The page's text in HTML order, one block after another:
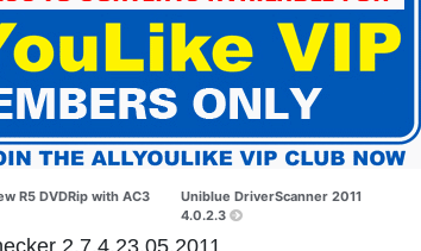
R5 DVDRip with AC3
Uniblue DriverScanner 2011
4.0.2.3
2.7.4.23.05.2011